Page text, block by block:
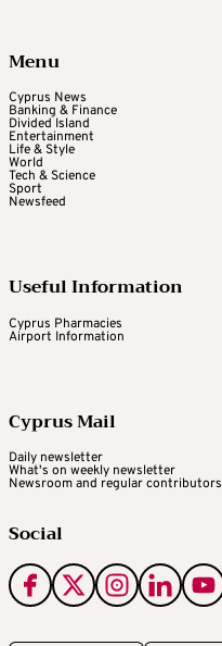
Menu
Cyprus News
Banking & Finance
Divided Island
Entertainment
Life & Style
World
Tech & Science
Sport
Newsfeed
Useful Information
Cyprus Pharmacies
Airport Information
Cyprus Mail
Daily newsletter
What's on weekly newsletter
Newsroom and regular contributors
Social